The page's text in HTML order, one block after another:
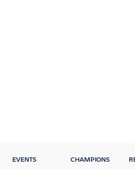
EVENTS CHAMPIONS